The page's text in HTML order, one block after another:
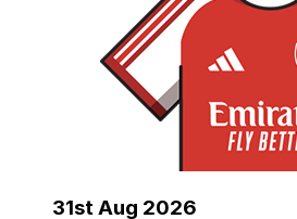
31st Aug 2026